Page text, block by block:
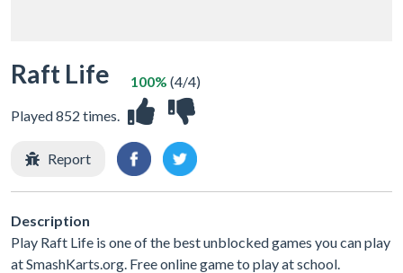
Raft Life
Played 852 times.
100% (4/4)
Report
Description
Play Raft Life is one of the best unblocked games you can play
at SmashKarts.org. Free online game to play at school.